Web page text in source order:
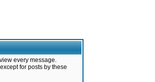
every message.
for posts by these